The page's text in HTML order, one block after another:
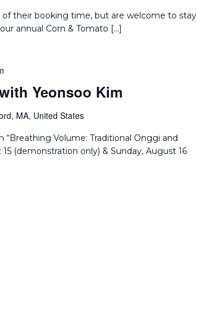
their booking time, but are welcome to stay
annual Corn & Tomato […]
Yeonsoo Kim
MA, United States
Volume: Traditional Onggi and
(demonstration only) & Sunday, August 16